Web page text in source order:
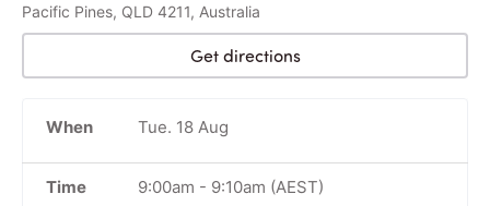
Pacific Pines, QLD 4211, Australia
Get directions
When Tue. 18 Aug
Time 9:00am - 9:10am (AEST)